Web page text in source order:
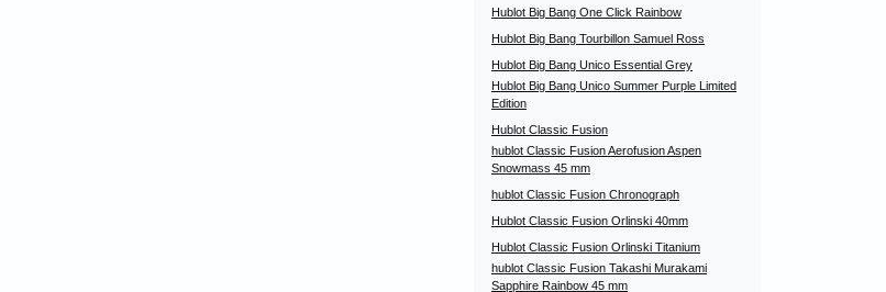
Hublot Big Bang One Click Rainbow
Hublot Big Bang Tourbillon Samuel Ross
Hublot Big Bang Unico Essential Grey
Hublot Big Bang Unico Summer Purple Limited
Edition
Hublot Classic Fusion
hublot Classic Fusion Aerofusion Aspen
Snowmass 45 mm
hublot Classic Fusion Chronograph
Hublot Classic Fusion Orlinski 40mm
Hublot Classic Fusion Orlinski Titanium
hublot Classic Fusion Takashi Murakami
Sapphire Rainbow 45 mm